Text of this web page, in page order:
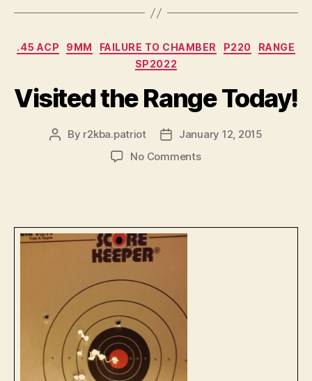
Categories
.45 ACP 9MM FAILURE TO CHAMBER P220
RANGE
SP2022
Visited the Range Today!
Post
By r2kba.patriot
PostJanuary 12, 2015
No Commentson